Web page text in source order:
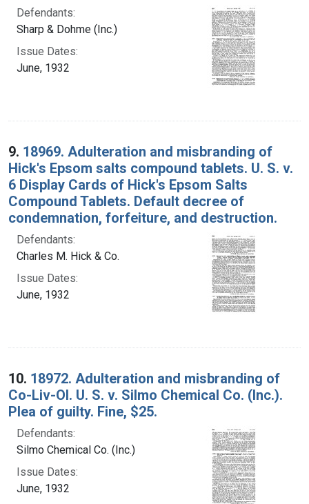
Defendants:
Sharp & Dohme (Inc.)
Issue Dates:
June, 1932
9. 18969. Adulteration and misbranding of
Hick's Epsom salts compound tablets. U. S. v.
6 Display Cards of Hick's Epsom Salts
Compound Tablets. Default decree of
condemnation, forfeiture, and destruction.
Defendants:
Charles M. Hick & Co.
Issue Dates:
June, 1932
10. 18972. Adulteration and misbranding of
Co-Liv-Ol. U. S. v. Silmo Chemical Co. (Inc.).
Plea of guilty. Fine, $25.
Defendants:
Silmo Chemical Co. (Inc.)
Issue Dates:
June, 1932